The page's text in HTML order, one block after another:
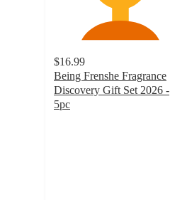
$16.99
Being Frenshe Fragrance
Discovery Gift Set 2026 -
5pc